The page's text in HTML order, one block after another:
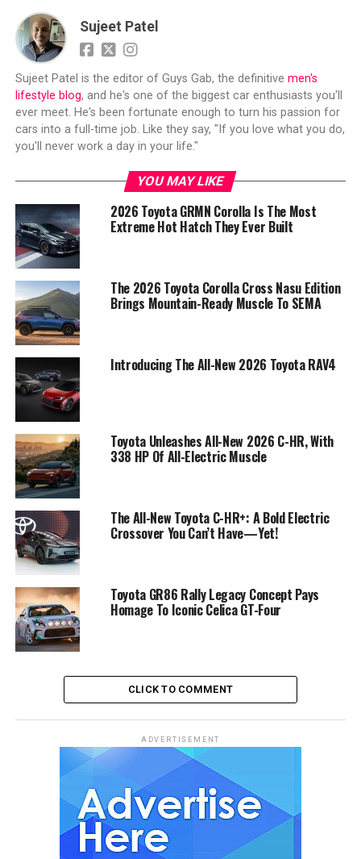
Sujeet Patel
Sujeet Patel is the editor of Guys Gab, the definitive men's
lifestyle blog, and he's one of the biggest car enthusiasts you'll
ever meet. He's been fortunate enough to turn his passion for
cars into a full-time job. Like they say, "If you love what you do,
you'll never work a day in your life."
YOU MAY LIKE
2026 Toyota GRMN Corolla Is The Most
Extreme Hot Hatch They Ever Built
The 2026 Toyota Corolla Cross Nasu Edition
Brings Mountain-Ready Muscle To SEMA
Introducing The All-New 2026 Toyota RAV4
Toyota Unleashes All-New 2026 C-HR, With
338 HP Of All-Electric Muscle
The All-New Toyota C-HR+: A Bold Electric
Crossover You Can’t Have—Yet!
Toyota GR86 Rally Legacy Concept Pays
Homage To Iconic Celica GT-Four
CLICK TO COMMENT
ADVERTISEMENT